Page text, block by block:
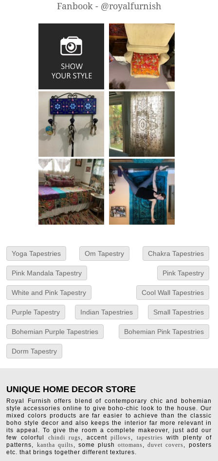
Fanbook - @royalfurnish
Yoga Tapestries Om Tapestry Chakra Tapestries
Pink Mandala Tapestry Pink Tapestry
White and Pink Tapestry Cool Wall Tapestries
Purple Tapestry Indian Tapestries Small Tapestries
Bohemian Purple Tapestries Bohemian Pink Tapestries
Dorm Tapestry
UNIQUE HOME DECOR STORE
Royal Furnish offers blend of contemporary chic and bohemian
style accessories online to give boho-chic look to the house. Our
mixed colors products are far easier to achieve than the classic
boho style decor and also keeps the interior far more relevant in
its appeal. To give the room a complete makeover, just add our
few colorful chindi rugs, accentpillows, tapestries with plenty of
patterns, kantha quilts, some plushottomans,duvet covers, posters
etc. that brings together different textures.